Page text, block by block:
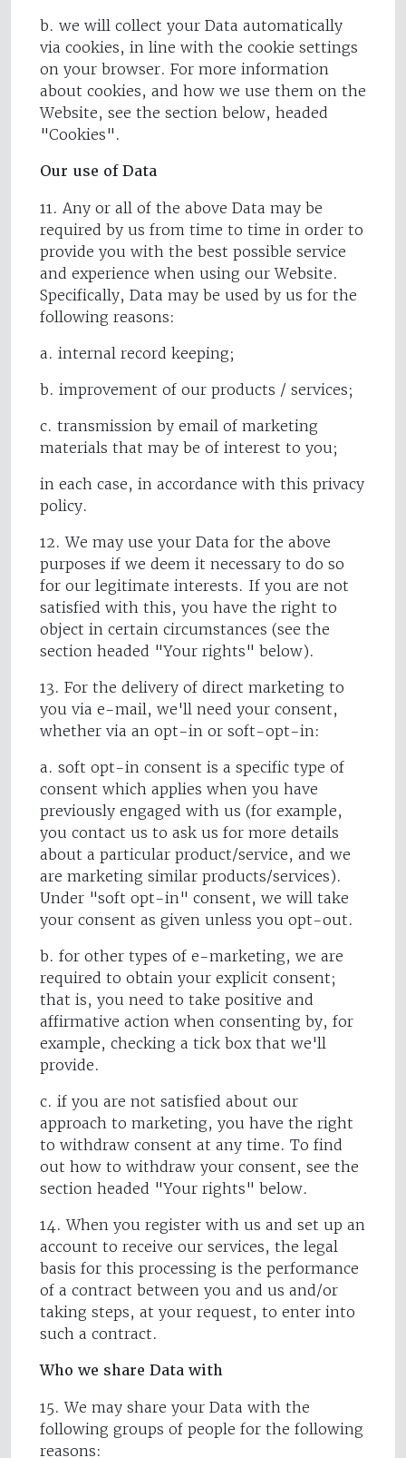
b. we will collect your Data automatically
via cookies, in line with the cookie settings
on your browser. For more information
about cookies, and how we use them on the
Website, see the section below, headed
"Cookies".
Our use of Data
11. Any or all of the above Data may be
required by us from time to time in order to
provide you with the best possible service
and experience when using our Website.
Specifically, Data may be used by us for the
following reasons:
a. internal record keeping;
b. improvement of our products / services;
c. transmission by email of marketing
materials that may be of interest to you;
in each case, in accordance with this privacy
policy.
12. We may use your Data for the above
purposes if we deem it necessary to do so
for our legitimate interests. If you are not
satisfied with this, you have the right to
object in certain circumstances (see the
section headed "Your rights" below).
13. For the delivery of direct marketing to
you via e-mail, we'll need your consent,
whether via an opt-in or soft-opt-in:
a. soft opt-in consent is a specific type of
consent which applies when you have
previously engaged with us (for example,
you contact us to ask us for more details
about a particular product/service, and we
are marketing similar products/services).
Under "soft opt-in" consent, we will take
your consent as given unless you opt-out.
b. for other types of e-marketing, we are
required to obtain your explicit consent;
that is, you need to take positive and
affirmative action when consenting by, for
example, checking a tick box that we'll
provide.
c. if you are not satisfied about our
approach to marketing, you have the right
to withdraw consent at any time. To find
out how to withdraw your consent, see the
section headed "Your rights" below.
14. When you register with us and set up an
account to receive our services, the legal
basis for this processing is the performance
of a contract between you and us and/or
taking steps, at your request, to enter into
such a contract.
Who we share Data with
15. We may share your Data with the
following groups of people for the following
reasons: